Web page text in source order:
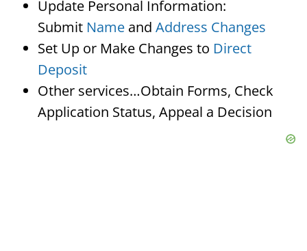
Update Personal Information:
Submit Name and Address Changes
Set Up or Make Changes to Direct
Deposit
Other services…Obtain Forms, Check
Application Status, Appeal a Decision